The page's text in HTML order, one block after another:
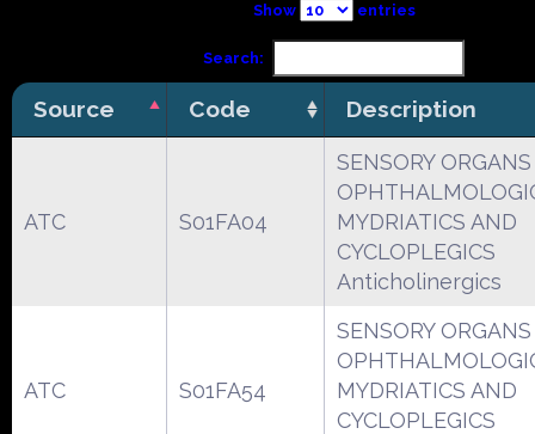
Show entries
Search:
Source Code Description
ATC S01FA04
SENSORY ORGANS
MYDRIATICS AND
CYCLOPLEGICS
Anticholinergics
ATC S01FA54
SENSORY ORGANS
MYDRIATICS AND
CYCLOPLEGICS